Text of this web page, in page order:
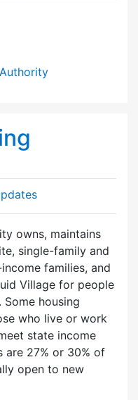
owns, maintains
single-family and
families, and
Village for people
housing
who live or work
state income
are 27% or 30% of
open to new